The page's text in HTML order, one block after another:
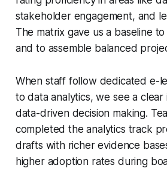
stakeholder engagement, and
The matrix gave us a baseline
and to assemble balanced
When staff follow dedicated e-
to data analytics, we see a
data-driven decision making.
completed the analytics track
drafts with richer evidence
higher adoption rates during